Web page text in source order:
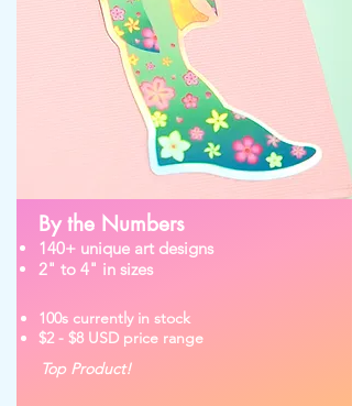
By the Numbers
140+ unique art designs
2" to 4" in sizes
100s currently in stock
$2 - $8 USD price range
Top Product!